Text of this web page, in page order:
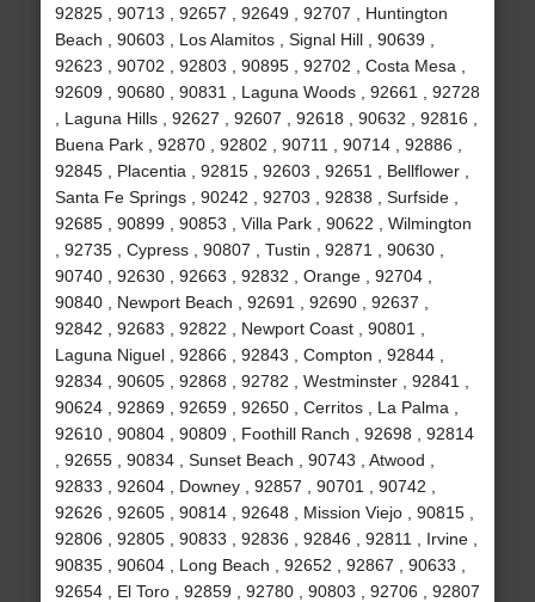
92825 , 90713 , 92657 , 92649 , 92707 , Huntington
Beach , 90603 , Los Alamitos , Signal Hill , 90639 ,
92623 , 90702 , 92803 , 90895 , 92702 , Costa Mesa ,
92609 , 90680 , 90831 , Laguna Woods , 92661 , 92728
, Laguna Hills , 92627 , 92607 , 92618 , 90632 , 92816 ,
Buena Park , 92870 , 92802 , 90711 , 90714 , 92886 ,
92845 , Placentia , 92815 , 92603 , 92651 , Bellflower ,
Santa Fe Springs , 90242 , 92703 , 92838 , Surfside ,
92685 , 90899 , 90853 , Villa Park , 90622 , Wilmington
, 92735 , Cypress , 90807 , Tustin , 92871 , 90630 ,
90740 , 92630 , 92663 , 92832 , Orange , 92704 ,
90840 , Newport Beach , 92691 , 92690 , 92637 ,
92842 , 92683 , 92822 , Newport Coast , 90801 ,
Laguna Niguel , 92866 , 92843 , Compton , 92844 ,
92834 , 90605 , 92868 , 92782 , Westminster , 92841 ,
90624 , 92869 , 92659 , 92650 , Cerritos , La Palma ,
92610 , 90804 , 90809 , Foothill Ranch , 92698 , 92814
, 92655 , 90834 , Sunset Beach , 90743 , Atwood ,
92833 , 92604 , Downey , 92857 , 90701 , 90742 ,
92626 , 92605 , 90814 , 92648 , Mission Viejo , 90815 ,
92806 , 92805 , 90833 , 92836 , 92846 , 92811 , Irvine ,
90835 , 90604 , Long Beach , 92652 , 92867 , 90633 ,
92654 , El Toro , 92859 , 92780 , 90803 , 92706 , 92807